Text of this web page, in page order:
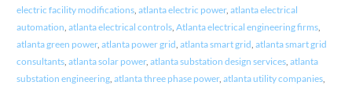
electric facility modifications, atlanta electric power, atlanta electrical
automation, atlanta electrical controls, Atlanta electrical engineering firms,
atlanta green power, atlanta power grid, atlanta smart grid, atlanta smart grid
consultants, atlanta solar power, atlanta substation design services, atlanta
substation engineering, atlanta three phase power, atlanta utility companies,